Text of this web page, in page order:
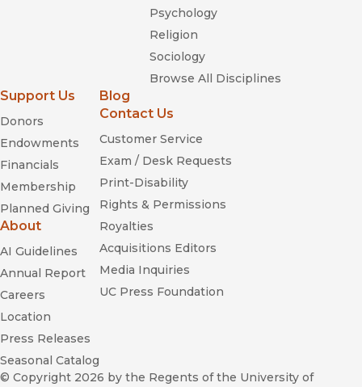
Psychology
Religion
Sociology
Browse All Disciplines
Support Us
Donors
Endowments
Financials
Membership
Planned Giving
About
AI Guidelines
Annual Report
Careers
Location
Press Releases
Seasonal Catalog
Blog
Contact Us
Customer Service
Exam / Desk Requests
Print-Disability
Rights & Permissions
Royalties
Acquisitions Editors
Media Inquiries
UC Press Foundation
© Copyright 2026 by the Regents of the University of